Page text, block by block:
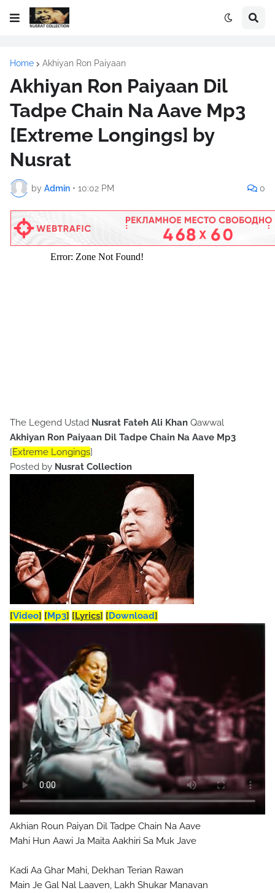
Home Akhiyan Ron Paiyaan
Akhiyan Ron Paiyaan Dil
Tadpe Chain Na Aave Mp3
[Extreme Longings] by
Nusrat
by Admin • 10:02 PM 0
The Legend Ustad Nusrat Fateh Ali Khan Qawwal
Akhiyan Ron Paiyaan Dil Tadpe Chain Na Aave Mp3
[Extreme Longings]
Posted by Nusrat Collection
[Video] [Mp3] [Lyrics] [Download]
Akhian Roun Paiyan Dil Tadpe Chain Na Aave
Mahi Hun Aawi Ja Maita Aakhiri Sa Muk Jave
Kadi Aa Ghar Mahi, Dekhan Terian Rawan
Main Je Gal Nal Laaven, Lakh Shukar Manavan